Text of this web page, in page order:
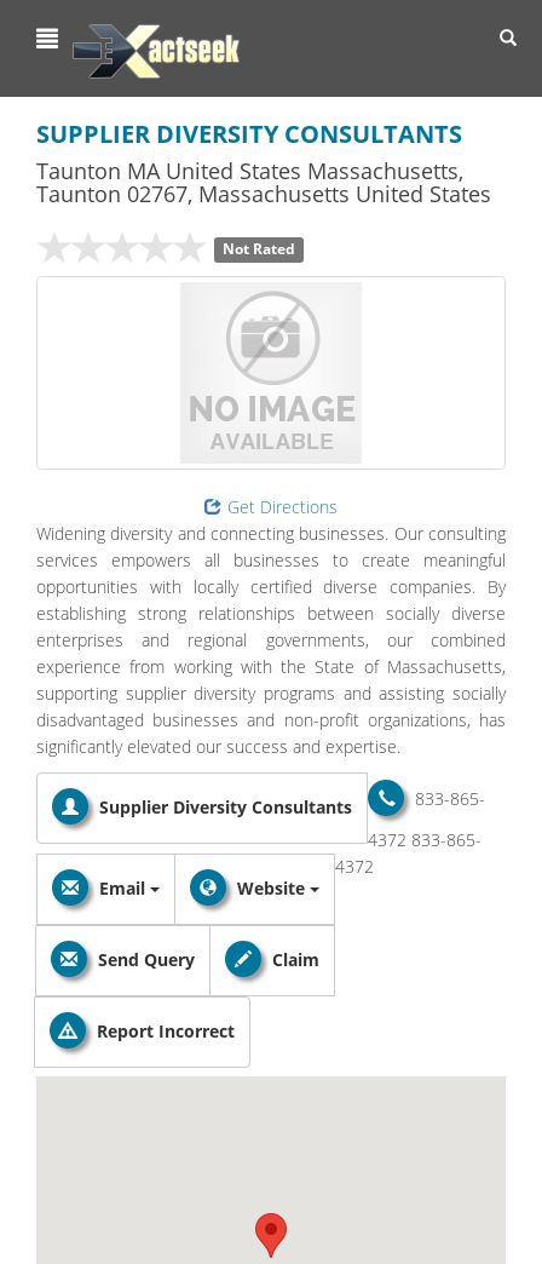
SUPPLIER DIVERSITY CONSULTANTS
Taunton MA United States Massachusetts,
Taunton 02767, Massachusetts United States
Not Rated
Get Directions
Widening diversity and connecting businesses. Our consulting
services empowers all businesses to create meaningful
opportunities with locally certified diverse companies. By
establishing strong relationships between socially diverse
enterprises and regional governments, our combined
experience from working with the State of Massachusetts,
supporting supplier diversity programs and assisting socially
disadvantaged businesses and non-profit organizations, has
significantly elevated our success and expertise.
Supplier Diversity Consultants
833-865-
4372 833-865-
4372
Email
Website
Send Query Claim
Report Incorrect